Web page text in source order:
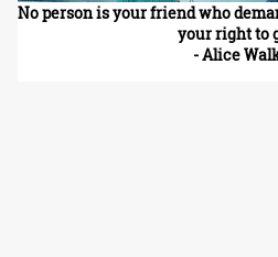
No person is your friend who
your right to
- Alice